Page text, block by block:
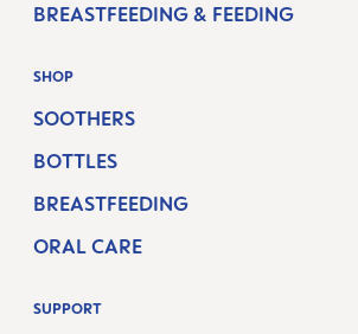
BREASTFEEDING & FEEDING
SHOP
SOOTHERS
BOTTLES
BREASTFEEDING
ORAL CARE
SUPPORT